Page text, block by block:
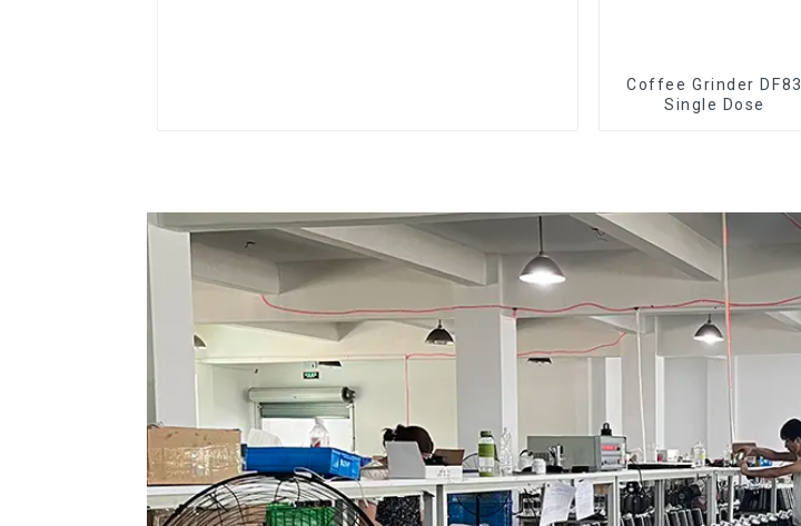
Coffee Grinder DF83
Single Dose